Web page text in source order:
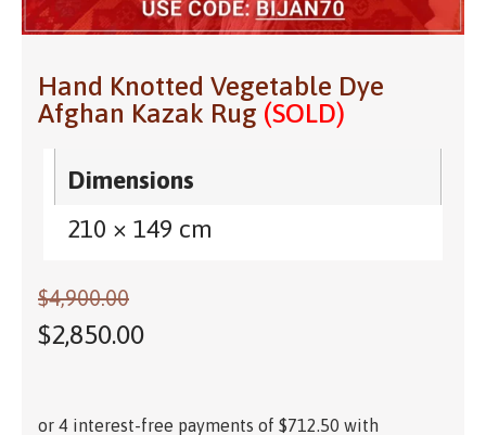
Hand Knotted Vegetable Dye
Afghan Kazak Rug (SOLD)
Dimensions
210 × 149 cm
$4,900.00
$2,850.00